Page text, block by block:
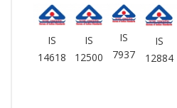
IS
14618
IS
12500
IS
7937
IS
12884